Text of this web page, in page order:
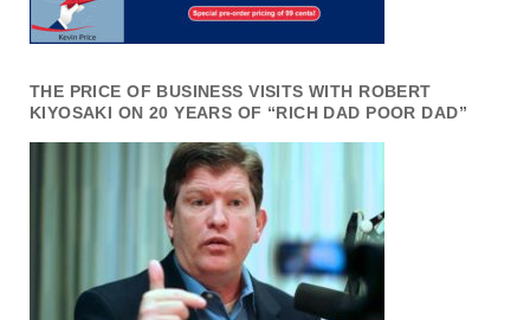
THE PRICE OF BUSINESS VISITS WITH ROBERT
KIYOSAKI ON 20 YEARS OF “RICH DAD POOR DAD”